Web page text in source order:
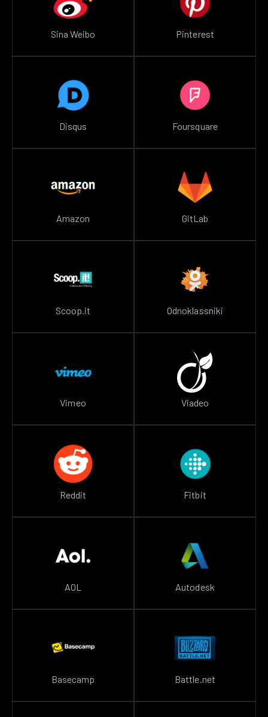
Sina Weibo Pinterest
Disqus Foursquare
Amazon GitLab
Scoop.it Odnoklassniki
Vimeo Viadeo
Reddit Fitbit
AOL Autodesk
Basecamp Battle.net